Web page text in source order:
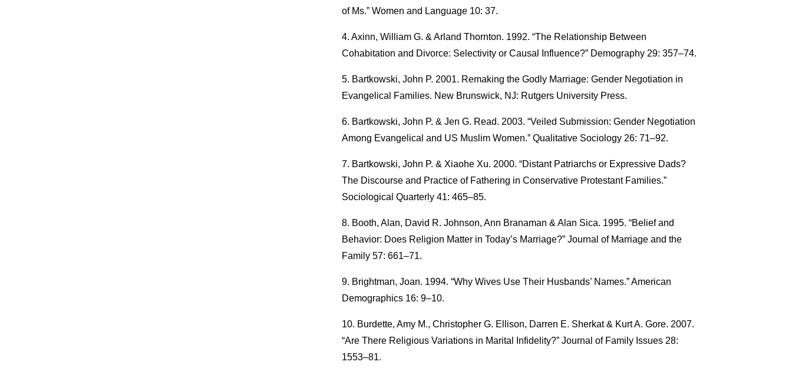
of Ms.” Women and Language 10: 37.
Axinn, William G. & Arland Thornton. 1992. “The Relationship Between
Cohabitation and Divorce: Selectivity or Causal Influence?” Demography 29: 357–74.
Bartkowski, John P. 2001. Remaking the Godly Marriage: Gender Negotiation in
Evangelical Families. New Brunswick, NJ: Rutgers University Press.
Bartkowski, John P. & Jen G. Read. 2003. “Veiled Submission: Gender Negotiation
Among Evangelical and US Muslim Women.” Qualitative Sociology 26: 71–92.
Bartkowski, John P. & Xiaohe Xu. 2000. “Distant Patriarchs or Expressive Dads?
The Discourse and Practice of Fathering in Conservative Protestant Families.”
Sociological Quarterly 41: 465–85.
Booth, Alan, David R. Johnson, Ann Branaman & Alan Sica. 1995. “Belief and
Behavior: Does Religion Matter in Today’s Marriage?” Journal of Marriage and the
Family 57: 661–71.
Brightman, Joan. 1994. “Why Wives Use Their Husbands’ Names.” American
Demographics 16: 9–10.
Burdette, Amy M., Christopher G. Ellison, Darren E. Sherkat & Kurt A. Gore. 2007.
“Are There Religious Variations in Marital Infidelity?” Journal of Family Issues 28:
1553–81.